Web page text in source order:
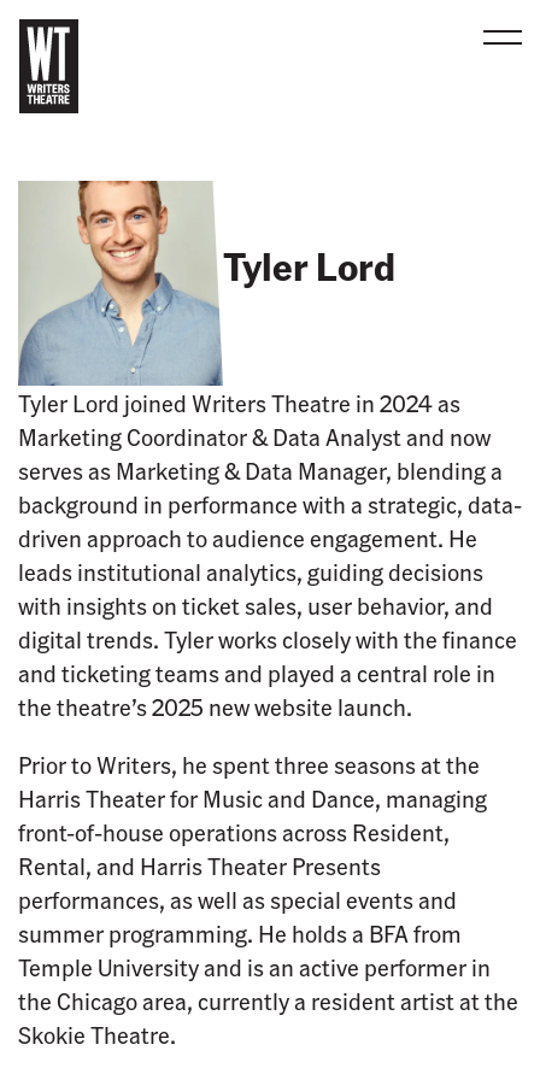
c
m
e
Tyler Lord
Tyler Lord joined Writers Theatre in 2024 as
Marketing Coordinator & Data Analyst and now
serves as Marketing & Data Manager, blending a
background in performance with a strategic, data-
driven approach to audience engagement. He
leads institutional analytics, guiding decisions
with insights on ticket sales, user behavior, and
digital trends. Tyler works closely with the finance
and ticketing teams and played a central role in
the theatre’s 2025 new website launch.
Prior to Writers, he spent three seasons at the
Harris Theater for Music and Dance, managing
front-of-house operations across Resident,
Rental, and Harris Theater Presents
performances, as well as special events and
summer programming. He holds a BFA from
Temple University and is an active performer in
the Chicago area, currently a resident artist at the
Skokie Theatre.